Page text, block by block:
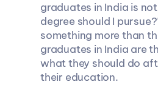
graduates in India is
degree should I
something more than
graduates in India are
what they should do
their education.